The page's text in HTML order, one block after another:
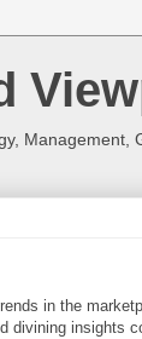
Management,
in the
divining insights